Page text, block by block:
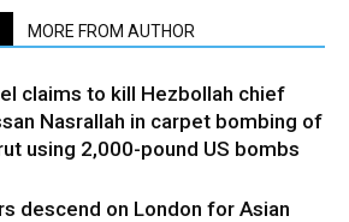
MORE FROM AUTHOR
claims to kill Hezbollah chief
Nasrallah in carpet bombing of
using 2,000-pound US bombs
descend on London for Asian